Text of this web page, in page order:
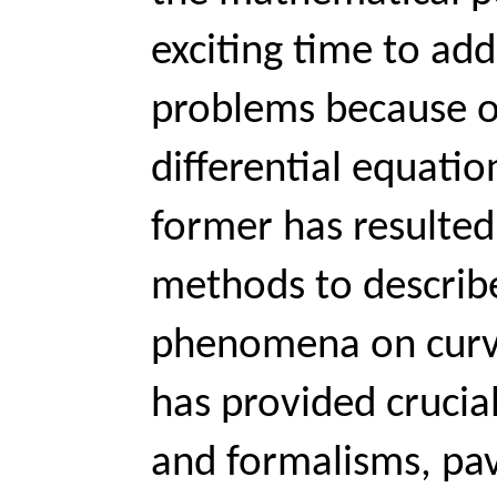
exciting time to
problems because
differential
former has
methods to
phenomena on
has provided
and formalisms,